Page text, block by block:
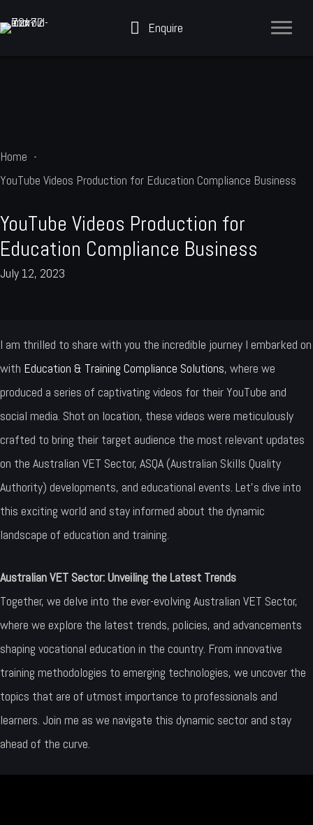
to
Enquire
Home
YouTube Videos Production for Education Compliance Business
YouTube Videos Production for
Education Compliance Business
July 12, 2023
I am thrilled to share with you the incredible journey I embarked on
with Education & Training Compliance Solutions, where we
produced a series of captivating videos for their YouTube and
social media. Shot on location, these videos were meticulously
crafted to bring their target audience the most relevant updates
on the Australian VET Sector, ASQA (Australian Skills Quality
Authority) developments, and educational events. Let’s dive into
this exciting world and stay informed about the dynamic
landscape of education and training.
Australian VET Sector: Unveiling the Latest Trends
Together, we delve into the ever-evolving Australian VET Sector,
where we explore the latest trends, policies, and advancements
shaping vocational education in the country. From innovative
training methodologies to emerging technologies, we uncover the
topics that are of utmost importance to professionals and
learners. Join me as we navigate this dynamic sector and stay
ahead of the curve.